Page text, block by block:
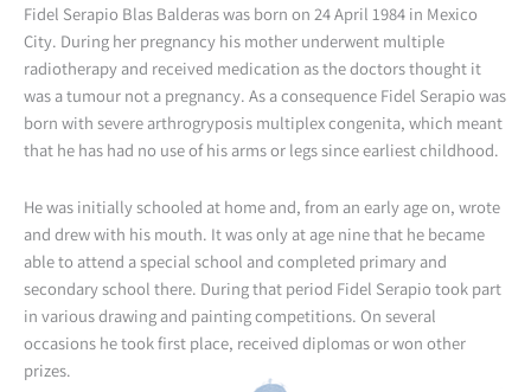
Fidel Serapio Blas Balderas was born on 24 April 1984 in Mexico
City. During her pregnancy his mother underwent multiple
radiotherapy and received medication as the doctors thought it
was a tumour not a pregnancy. As a consequence Fidel Serapio was
born with severe arthrogryposis multiplex congenita, which meant
that he has had no use of his arms or legs since earliest childhood.
He was initially schooled at home and, from an early age on, wrote
and drew with his mouth. It was only at age nine that he became
able to attend a special school and completed primary and
secondary school there. During that period Fidel Serapio took part
in various drawing and painting competitions. On several
occasions he took first place, received diplomas or won other
prizes.